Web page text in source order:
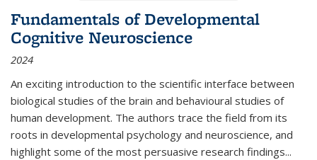
Fundamentals of Developmental
Cognitive Neuroscience
2024
An exciting introduction to the scientific interface between
biological studies of the brain and behavioural studies of
human development. The authors trace the field from its
roots in developmental psychology and neuroscience, and
highlight some of the most persuasive research findings...